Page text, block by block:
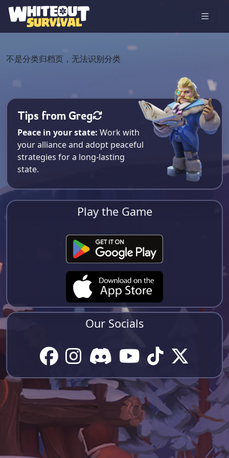
不是分类归档页，无法识别分类
Tips from Greg
Peace in your state: Work with
your alliance and adopt peaceful
strategies for a long-lasting
state.
Play the Game
Our Socials